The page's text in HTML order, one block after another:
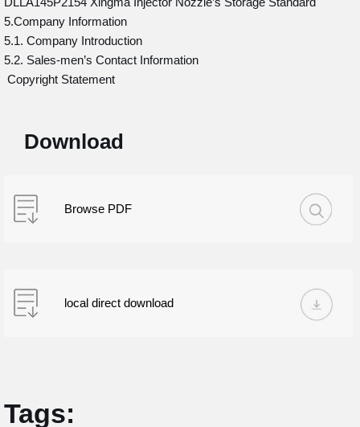
5.Company Information
5.1. Company Introduction
5.2. Sales-men’s Contact Information
Copyright Statement
Download
Browse PDF
local direct download
Tags: